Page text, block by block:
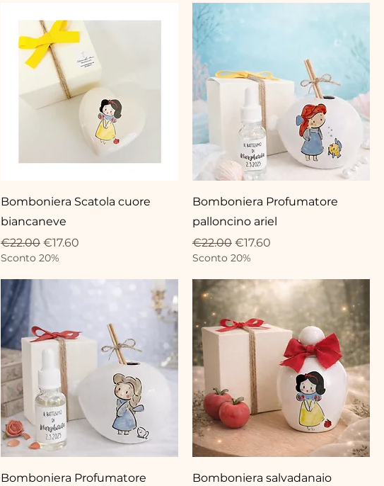
Bomboniera Scatola cuore
biancaneve
Regular Price
€22.00 Sale Price
€17.60
Sconto 20%
Bomboniera Profumatore
palloncino ariel
Regular Price
€22.00 Sale Price
€17.60
Sconto 20%
Bomboniera Profumatore
Bomboniera salvadanaio